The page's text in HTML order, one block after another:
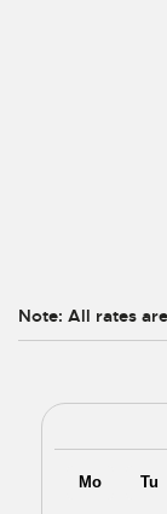
Note: All rates
Mo Tu